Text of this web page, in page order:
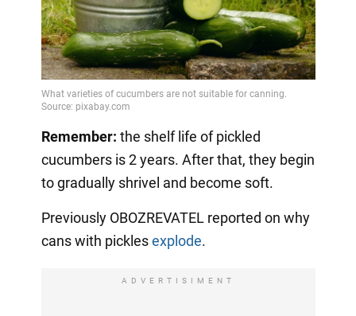
Remember: the shelf life of pickled
cucumbers is 2 years. After that, they begin
to gradually shrivel and become soft.
Previously OBOZREVATEL reported on why
cans with picklesexplode.
ADVERTISIMENT